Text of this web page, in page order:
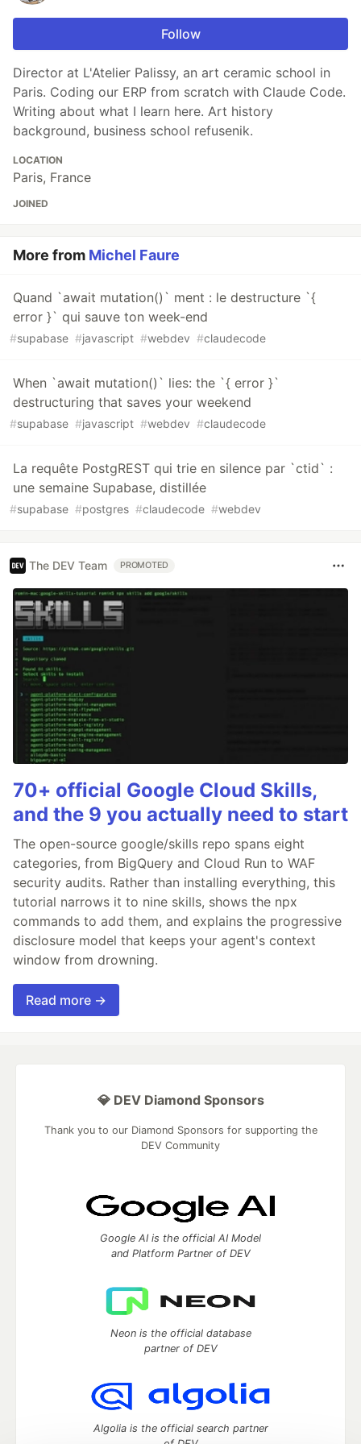
Follow
Director at L'Atelier Palissy, an art ceramic school in
Paris. Coding our ERP from scratch with Claude Code.
Writing about what I learn here. Art history
background, business school refusenik.
LOCATION
Paris, France
JOINED
More from Michel Faure
Quand `await mutation()` ment : le destructure `{
error }` qui sauve ton week-end
#supabase #javascript #webdev #claudecode
When `await mutation()` lies: the `{ error }`
destructuring that saves your weekend
#supabase #javascript #webdev #claudecode
La requête PostgREST qui trie en silence par `ctid` :
une semaine Supabase, distillée
#supabase #postgres #claudecode #webdev
The DEV Team PROMOTED
70+ official Google Cloud Skills,
and the 9 you actually need to start
The open-source google/skills repo spans eight
categories, from BigQuery and Cloud Run to WAF
security audits. Rather than installing everything, this
tutorial narrows it to nine skills, shows the npx
commands to add them, and explains the progressive
disclosure model that keeps your agent's context
window from drowning.
Read more →
💎 DEV Diamond Sponsors
Thank you to our Diamond Sponsors for supporting the
DEV Community
Google AI is the official AI Model
and Platform Partner of DEV
Neon is the official database
partner of DEV
Algolia is the official search partner